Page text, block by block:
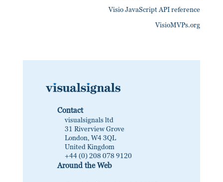
Visio JavaScript API reference
VisioMVPs.org
Contact
visualsignals ltd
31 Riverview Grove
London, W4 3QL
United Kingdom
+44 (0) 208 078 9120
Around the Web